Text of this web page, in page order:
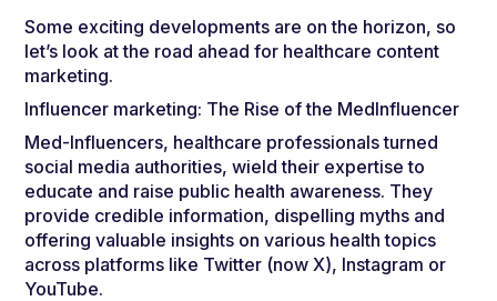
Some exciting developments are on the horizon, so
let’s look at the road ahead for healthcare content
marketing.
Influencer marketing: The Rise of the MedInfluencer
Med-Influencers, healthcare professionals turned
social media authorities, wield their expertise to
educate and raise public health awareness. They
provide credible information, dispelling myths and
offering valuable insights on various health topics
across platforms like Twitter (now X), Instagram or
YouTube.